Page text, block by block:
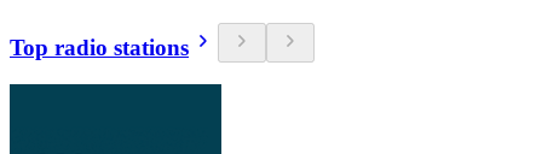
Top radio stations